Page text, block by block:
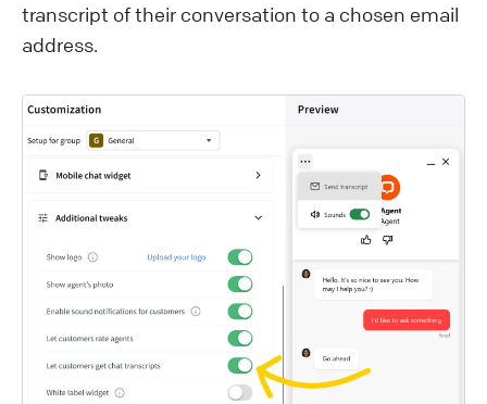
transcript of their conversation to a chosen email
address.